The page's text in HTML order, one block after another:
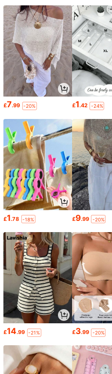
£7.99 -20% £1.42 -24%
£1.78 -18% £9.99 -20%
£14.99 -21% £3.99 -20%